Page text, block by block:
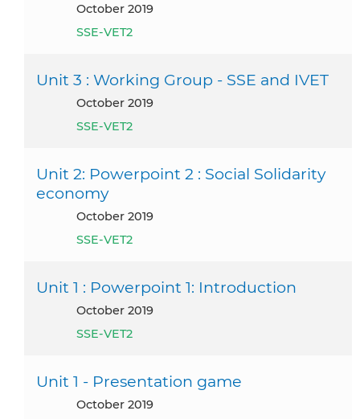
October 2019
SSE-VET2
Unit 3 : Working Group - SSE and IVET
October 2019
SSE-VET2
Unit 2: Powerpoint 2 : Social Solidarity
economy
October 2019
SSE-VET2
Unit 1 : Powerpoint 1: Introduction
October 2019
SSE-VET2
Unit 1 - Presentation game
October 2019